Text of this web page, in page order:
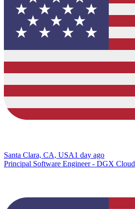
Santa Clara, CA, USA1 day ago
Principal Software Engineer - DGX Cloud